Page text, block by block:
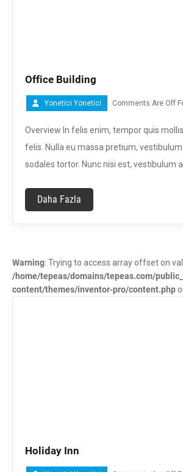
Office Building
Yonetici Yonetici Comments Are Off
Overview In felis enim, tempor quis
felis. Nulla eu massa pretium,
sodales tortor. Nunc nisi est, vestibulum
Daha Fazla
Warning: Trying to access array offset on
/home/tepeas/domains/tepeas.com/
content/themes/inventor-pro/content.php
Holiday Inn